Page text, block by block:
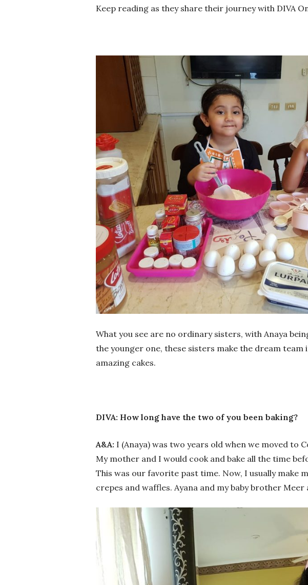
Keep reading as they share their journey with DIVA
What you see are no ordinary sisters, with Anaya
the younger one, these sisters make the dream
amazing cakes.
DIVA: How long have the two of you been baking?
A&A: I (Anaya) was two years old when we moved to
My mother and I would cook and bake all the time
This was our favorite past time. Now, I usually make
crepes and waffles. Ayana and my baby brother